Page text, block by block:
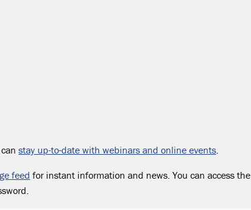
stay up-to-date with webinars and online events
feed for instant information and news. You can access the